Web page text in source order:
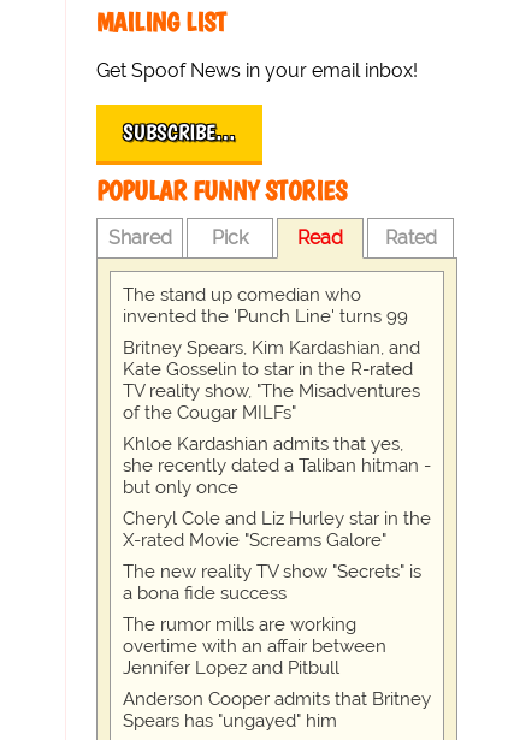
MAILING LIST
Get Spoof News in your email inbox!
SUBSCRIBE…
POPULAR FUNNY STORIES
Shared Pick Read Rated
The stand up comedian who
invented the 'Punch Line' turns 99
Britney Spears, Kim Kardashian, and
Kate Gosselin to star in the R-rated
TV reality show, "The Misadventures
of the Cougar MILFs"
Khloe Kardashian admits that yes,
she recently dated a Taliban hitman -
but only once
Cheryl Cole and Liz Hurley star in the
X-rated Movie "Screams Galore"
The new reality TV show "Secrets" is
a bona fide success
The rumor mills are working
overtime with an affair between
Jennifer Lopez and Pitbull
Anderson Cooper admits that Britney
Spears has "ungayed" him